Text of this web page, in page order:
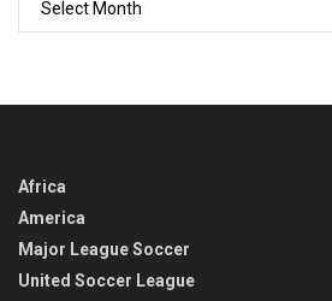
Africa
America
Major League Soccer
United Soccer League